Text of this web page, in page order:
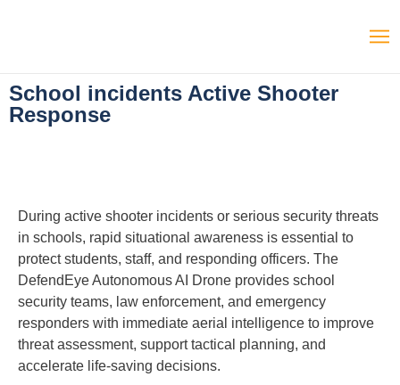
School incidents Active Shooter
Response
During active shooter incidents or serious security threats
in schools, rapid situational awareness is essential to
protect students, staff, and responding officers. The
DefendEye Autonomous AI Drone provides school
security teams, law enforcement, and emergency
responders with immediate aerial intelligence to improve
threat assessment, support tactical planning, and
accelerate life-saving decisions.